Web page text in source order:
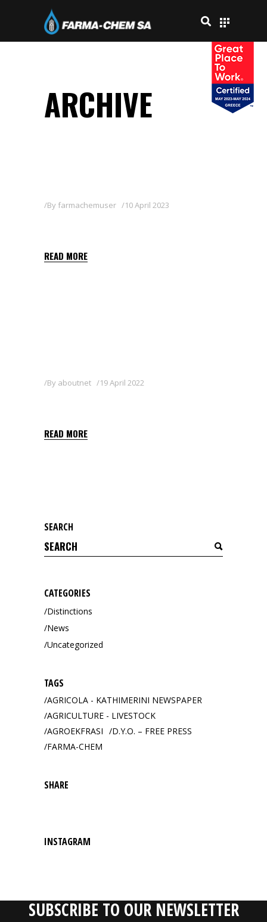
ARCHIVE
By farmachemuser 10 April 2023
READ MORE
By aboutnet 19 April 2022
READ MORE
SEARCH
Search
for:
CATEGORIES
Distinctions
News
Uncategorized
TAGS
AGRICOLA - KATHIMERINI NEWSPAPER
AGRICULTURE - LIVESTOCK
AGROEKFRASI
D.Y.O. – FREE PRESS
FARMA-CHEM
SHARE
INSTAGRAM
SUBSCRIBE TO OUR NEWSLETTER